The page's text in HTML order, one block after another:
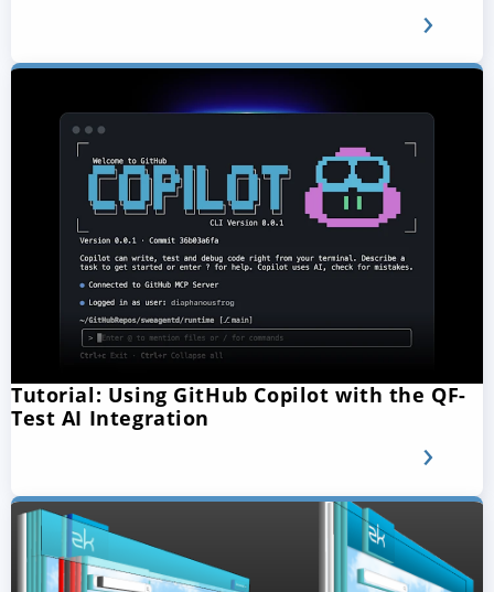
Tutorial: Using GitHub Copilot with the QF-
Test AI Integration